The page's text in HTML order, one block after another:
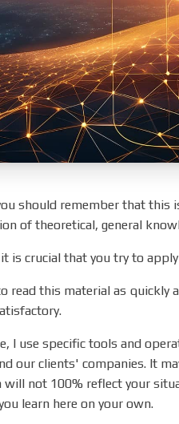
should remember that this
of theoretical, general
is crucial that you try to
read this material as
I use specific tools and
our clients' companies. It
will not 100% reflect your
learn here on your own.